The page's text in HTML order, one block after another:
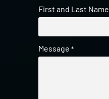
First and Last Name
Message *